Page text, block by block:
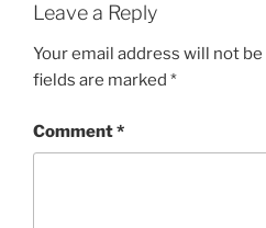
Leave a Reply
Your email address will not
fields are marked *
Comment*